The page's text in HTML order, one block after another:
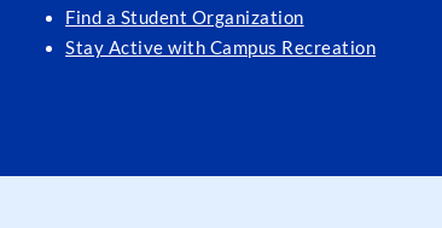
Find a Student Organization
Stay Active with Campus Recreation